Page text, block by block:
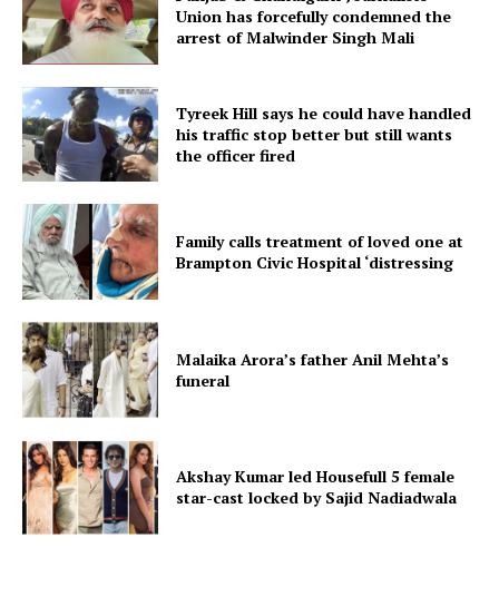
Union has forcefully condemned the
arrest of Malwinder Singh Mali
Tyreek Hill says he could have handled
his traffic stop better but still wants
the officer fired
Family calls treatment of loved one at
Brampton Civic Hospital ‘distressing
Malaika Arora’s father Anil Mehta’s
funeral
Akshay Kumar led Housefull 5 female
star-cast locked by Sajid Nadiadwala